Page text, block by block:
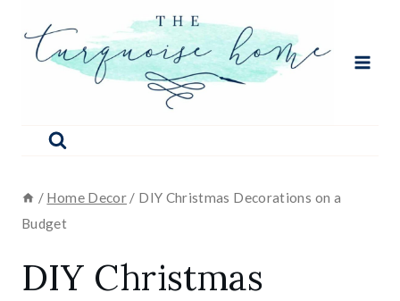
/ Home Decor / DIY Christmas Decorations on a
Budget
DIY Christmas